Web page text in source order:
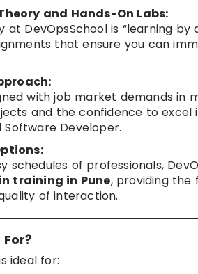
and Hands-On Labs:
at DevOpsSchool is “learning
that ensure you can
with job market demands in
and the confidence to excel
Software Developer.
schedules of professionals,
training in Pune, providing the
of interaction.
ideal for: